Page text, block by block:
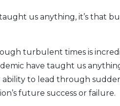
us anything, it’s that
turbulent times is
have taught us
ability to lead through
future success or failure.